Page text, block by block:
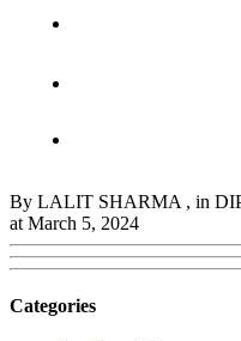
By LALIT SHARMA , in
at March 5, 2024
Categories